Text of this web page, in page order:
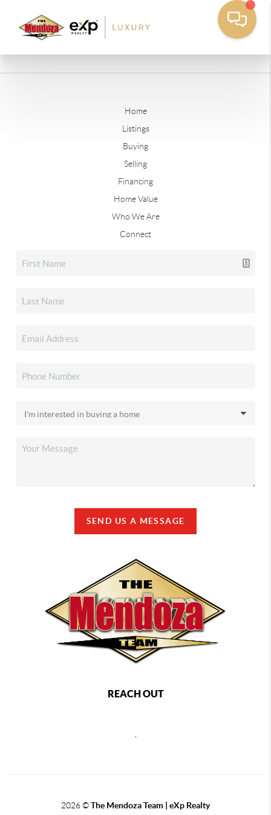
Home
Listings
Buying
Selling
Financing
Home Value
Who We Are
Connect
SEND US A MESSAGE
REACH OUT
2026©The Mendoza Team | eXp Realty